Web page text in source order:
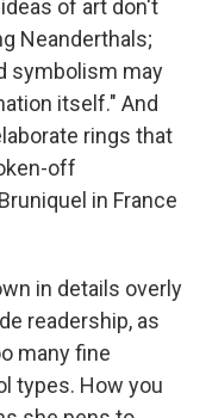
of art don't
Neanderthals;
symbolism may
itself." And
rings that
off
in France
in details overly
readership, as
many fine
types. How you